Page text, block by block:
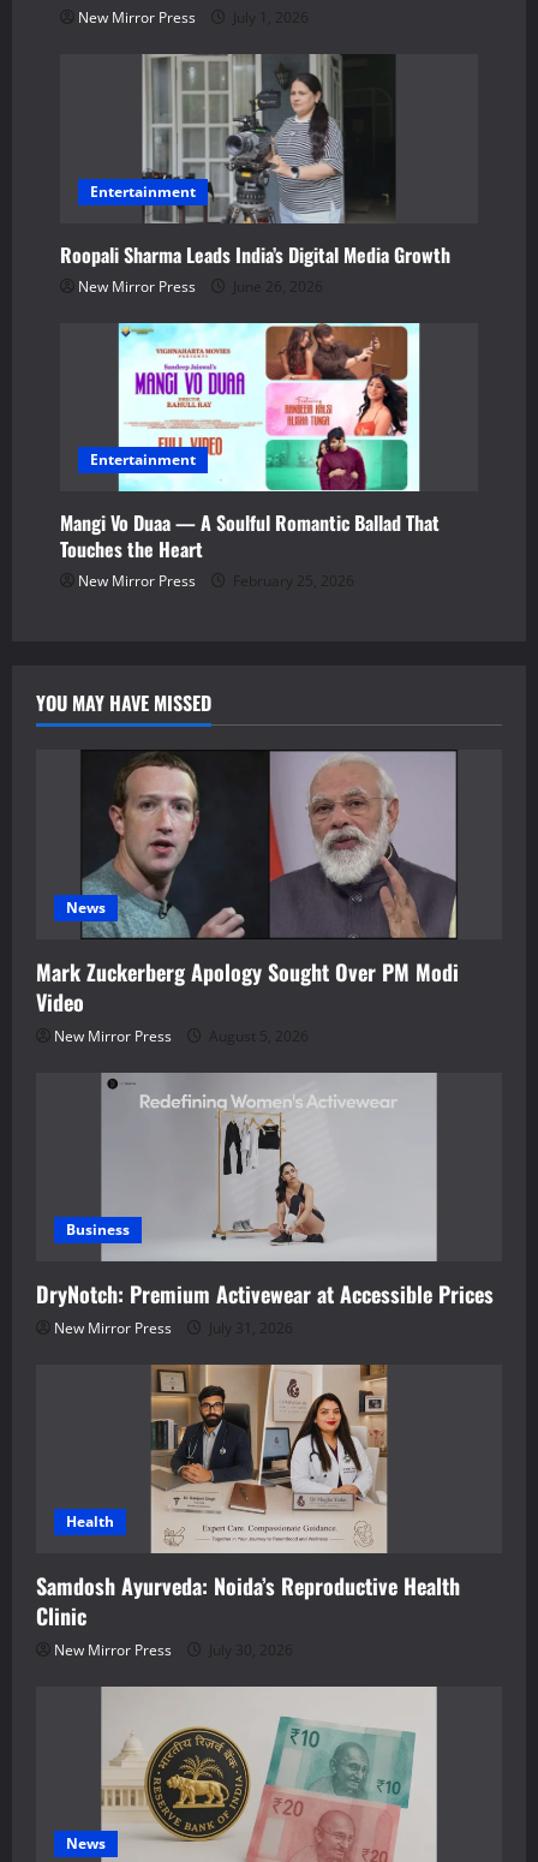
i New Mirror Press July 1, 2026
Entertainment
Roopali Sharma Leads India’s Digital Media Growth
New Mirror Press June 26, 2026
Entertainment
Mangi Vo Duaa — A Soulful Romantic Ballad That
Touches the Heart
New Mirror Press February 25, 2026
YOU MAY HAVE MISSED
News
Mark Zuckerberg Apology Sought Over PM Modi
Video
New Mirror Press August 5, 2026
Business
DryNotch: Premium Activewear at Accessible Prices
New Mirror Press July 31, 2026
Health
Samdosh Ayurveda: Noida’s Reproductive Health
Clinic
New Mirror Press July 30, 2026
News